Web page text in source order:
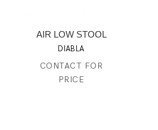
AIR LOW STOOL
DIABLA
CONTACT FOR
PRICE